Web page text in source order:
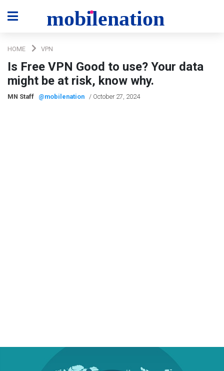
HOME VPN
Is Free VPN Good to use? Your data
might be at risk, know why.
MN Staff @mobilenation / October 27, 2024